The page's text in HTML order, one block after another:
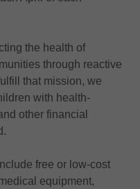
the health of
through reactive
that mission, we
with health-
other financial
free or low-cost
equipment,